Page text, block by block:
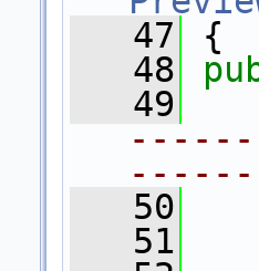
   47
{
   48
   49
   50
   51